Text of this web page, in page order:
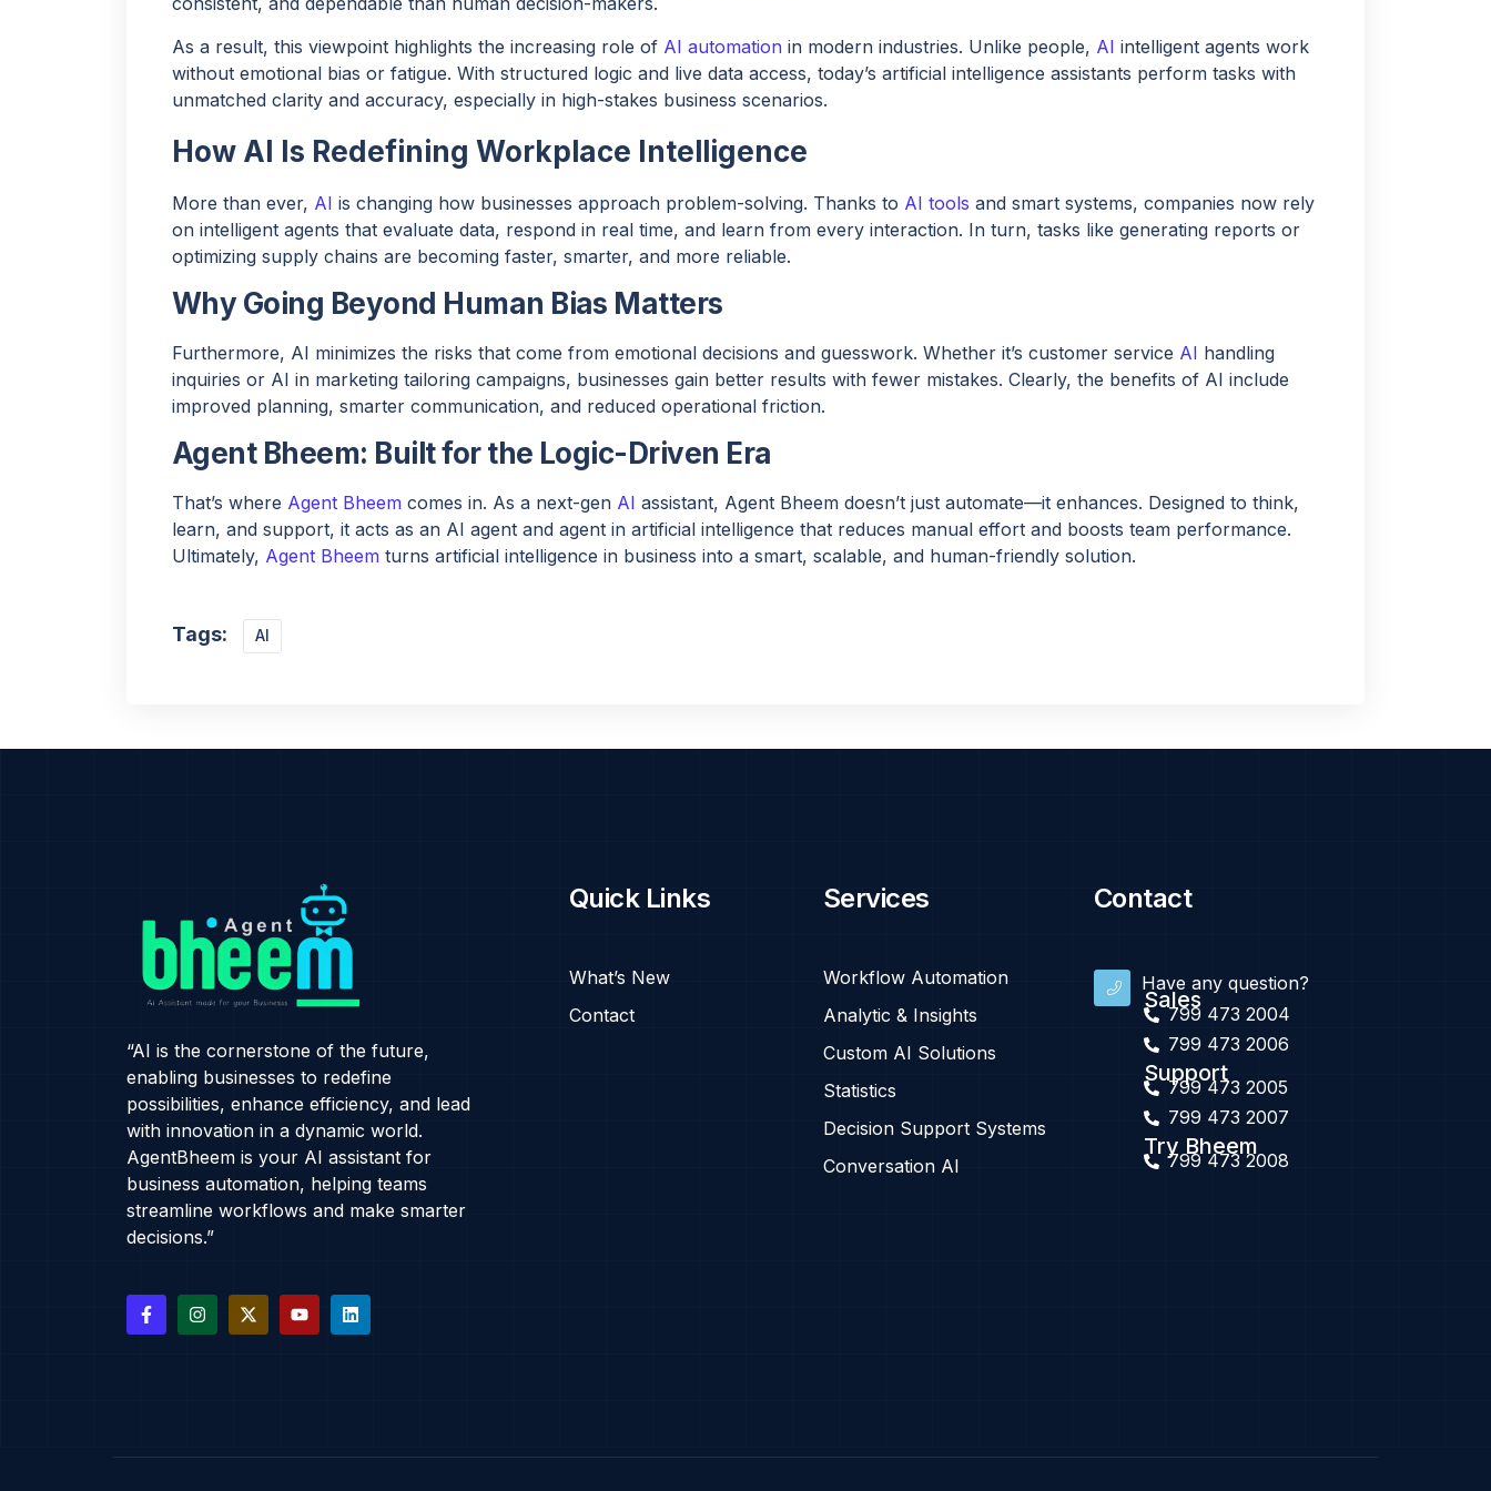
As a result, this viewpoint highlights the increasing role of AI automation in modern industries. Unlike people, AI intelligent agents work
without emotional bias or fatigue. With structured logic and live data access, today’s artificial intelligence assistants perform tasks with
unmatched clarity and accuracy, especially in high-stakes business scenarios.
How AI Is Redefining Workplace Intelligence
More than ever, AI is changing how businesses approach problem-solving. Thanks to AI tools and smart systems, companies now rely
on intelligent agents that evaluate data, respond in real time, and learn from every interaction. In turn, tasks like generating reports or
optimizing supply chains are becoming faster, smarter, and more reliable.
Why Going Beyond Human Bias Matters
Furthermore, AI minimizes the risks that come from emotional decisions and guesswork. Whether it’s customer service AI handling
inquiries or AI in marketing tailoring campaigns, businesses gain better results with fewer mistakes. Clearly, the benefits of AI include
improved planning, smarter communication, and reduced operational friction.
Agent Bheem: Built for the Logic-Driven Era
That’s where Agent Bheem comes in. As a next-gen AI assistant, Agent Bheem doesn’t just automate—it enhances. Designed to think,
learn, and support, it acts as an AI agent and agent in artificial intelligence that reduces manual effort and boosts team performance.
Ultimately, Agent Bheem turns artificial intelligence in business into a smart, scalable, and human-friendly solution.
Tags: AI
“AI is the cornerstone of the future,
enabling businesses to redefine
possibilities, enhance efficiency, and lead
with innovation in a dynamic world.
AgentBheem is your AI assistant for
business automation, helping teams
streamline workflows and make smarter
decisions.”
Quick Links
What’s New
Contact
Services
Workflow Automation
Analytic & Insights
Custom AI Solutions
Statistics
Decision Support Systems
Conversation AI
Contact
Have any question?
Sales
799 473 2004
799 473 2006
Support
799 473 2005
799 473 2007
Try Bheem
799 473 2008